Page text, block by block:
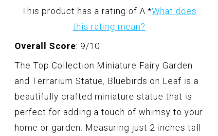
This product has a rating of A. *What does
this rating mean?
Overall Score: 9/10
The Top Collection Miniature Fairy Garden
and Terrarium Statue, Bluebirds on Leaf is a
beautifully crafted miniature statue that is
perfect for adding a touch of whimsy to your
home or garden. Measuring just 2 inches tall